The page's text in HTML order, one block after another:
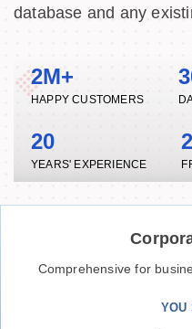
database and any
2M+
HAPPY CUSTOMERS
20
YEARS' EXPERIENCE
Comprehensive for
YOU